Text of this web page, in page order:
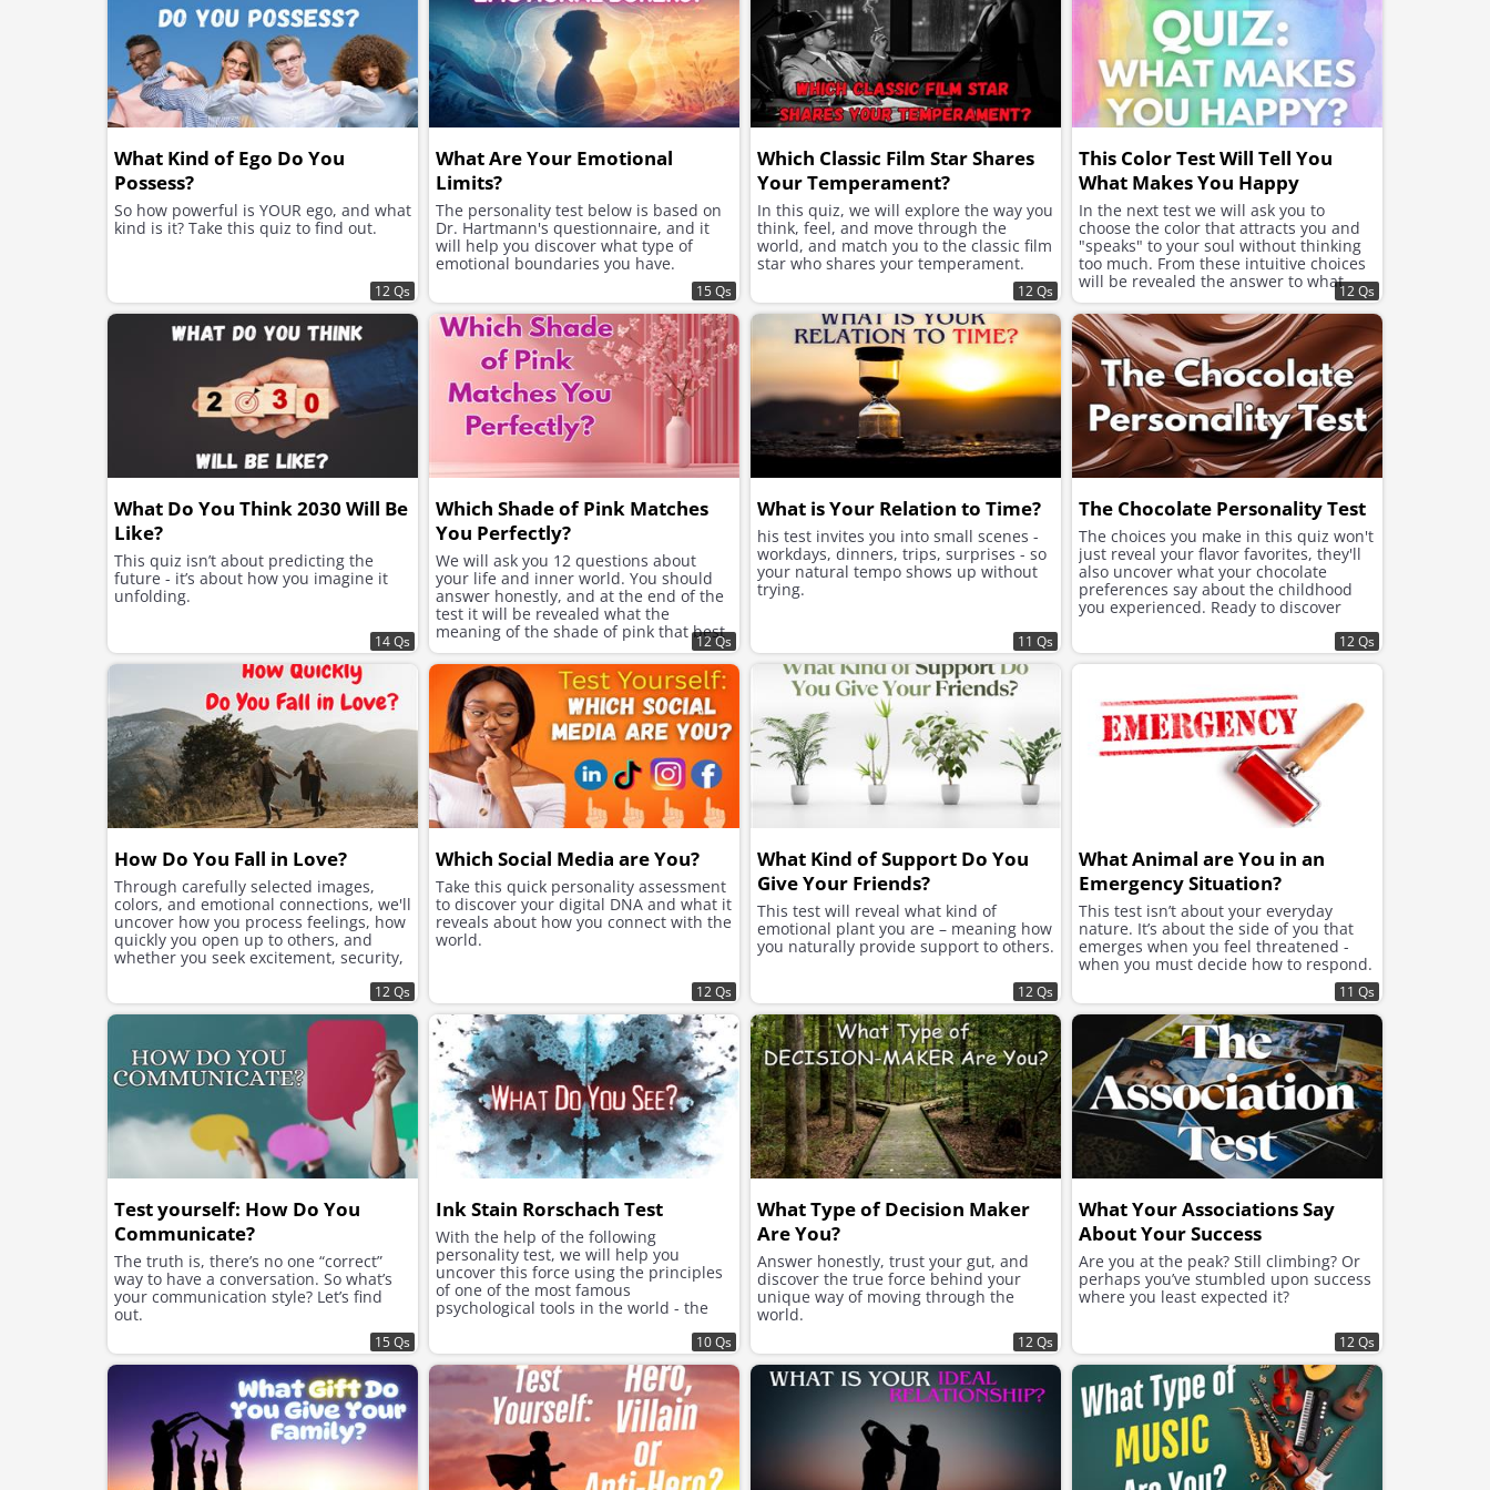
What Kind of Ego Do You
Possess?
So how powerful is YOUR ego, and what
kind is it? Take this quiz to find out.
12 Qs
What Are Your Emotional
Limits?
The personality test below is based on
Dr. Hartmann's questionnaire, and it
will help you discover what type of
emotional boundaries you have.
15 Qs
Which Classic Film Star Shares
Your Temperament?
In this quiz, we will explore the way you
think, feel, and move through the
world, and match you to the classic film
star who shares your temperament.
12 Qs
This Color Test Will Tell You
What Makes You Happy
In the next test we will ask you to
choose the color that attracts you and
"speaks" to your soul without thinking
too much. From these intuitive choices
will be revealed the answer to what
your soul needs now to feel better and
improve the mood.
12 Qs
What Do You Think 2030 Will Be
Like?
This quiz isn’t about predicting the
future - it’s about how you imagine it
unfolding.
14 Qs
Which Shade of Pink Matches
You Perfectly?
We will ask you 12 questions about
your life and inner world. You should
answer honestly, and at the end of the
test it will be revealed what the
meaning of the shade of pink that best
suits your character is.
12 Qs
What is Your Relation to Time?
his test invites you into small scenes -
workdays, dinners, trips, surprises - so
your natural tempo shows up without
trying.
11 Qs
The Chocolate Personality Test
The choices you make in this quiz won't
just reveal your flavor favorites, they'll
also uncover what your chocolate
preferences say about the childhood
you experienced. Ready to discover
12 Qs
How Do You Fall in Love?
Through carefully selected images,
colors, and emotional connections, we'll
uncover how you process feelings, how
quickly you open up to others, and
whether you seek excitement, security,
12 Qs
Which Social Media are You?
Take this quick personality assessment
to discover your digital DNA and what it
reveals about how you connect with the
world.
12 Qs
What Kind of Support Do You
Give Your Friends?
This test will reveal what kind of
emotional plant you are – meaning how
you naturally provide support to others.
12 Qs
What Animal are You in an
Emergency Situation?
This test isn’t about your everyday
nature. It’s about the side of you that
emerges when you feel threatened -
when you must decide how to respond.
11 Qs
Test yourself: How Do You
Communicate?
The truth is, there’s no one “correct”
way to have a conversation. So what’s
your communication style? Let’s find
out.
15 Qs
Ink Stain Rorschach Test
With the help of the following
personality test, we will help you
uncover this force using the principles
of one of the most famous
psychological tools in the world - the
10 Qs
What Type of Decision Maker
Are You?
Answer honestly, trust your gut, and
discover the true force behind your
unique way of moving through the
world.
12 Qs
What Your Associations Say
About Your Success
Are you at the peak? Still climbing? Or
perhaps you’ve stumbled upon success
where you least expected it?
12 Qs